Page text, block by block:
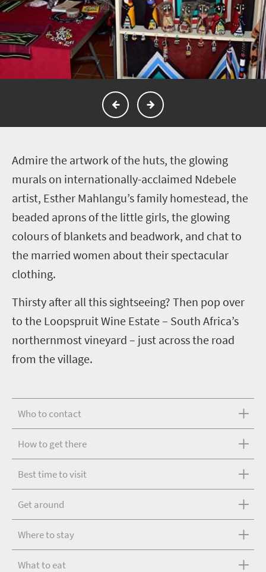
Admire the artwork of the huts, the glowing
murals on internationally-acclaimed Ndebele
artist, Esther Mahlangu’s family homestead, the
beaded aprons of the little girls, the glowing
colours of blankets and beadwork, and chat to
the married women about their spectacular
clothing.
Thirsty after all this sightseeing? Then pop over
to the Loopspruit Wine Estate – South Africa’s
northernmost vineyard – just across the road
from the village.
Who to contact
How to get there
Best time to visit
Get around
Where to stay
What to eat